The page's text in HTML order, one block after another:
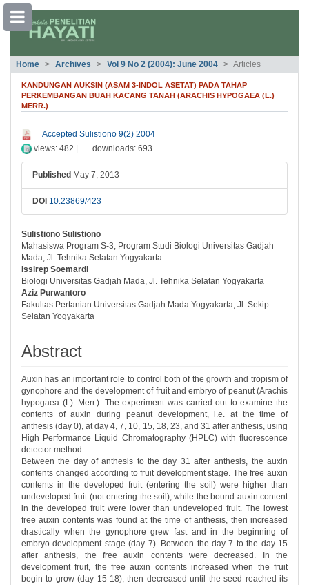
##plugins.themes.bootstrap3.accessible_menu.main_navigation##
##plugins.themes.bootstrap3.accessible_menu.sidebar##
Home Archives Vol 9 No 2 (2004): June 2004 Articles
KANDUNGAN AUKSIN (ASAM 3-INDOL ASETAT) PADA TAHAP
PERKEMBANGAN BUAH KACANG TANAH (ARACHIS HYPOGAEA (L.)
MERR.)
Accepted Sulistiono 9(2) 2004
views: 482 |
downloads: 693
Published May 7, 2013
DOI 10.23869/423
Sulistiono Sulistiono
Mahasiswa Program S-3, Program Studi Biologi Universitas Gadjah
Mada, Jl. Tehnika Selatan Yogyakarta
Issirep Soemardi
Biologi Universitas Gadjah Mada, Jl. Tehnika Selatan Yogyakarta
Aziz Purwantoro
Fakultas Pertanian Universitas Gadjah Mada Yogyakarta, Jl. Sekip
Selatan Yogyakarta
Abstract
Auxin has an important role to control both of the growth and tropism of
gynophore and the development of fruit and embryo of peanut (Arachis
hypogaea (L). Merr.). The experiment was carried out to examine the
contents of auxin during peanut development, i.e. at the time of
anthesis (day 0), at day 4, 7, 10, 15, 18, 23, and 31 after anthesis, using
High Performance Liquid Chromatography (HPLC) with fluorescence
detector method.
Between the day of anthesis to the day 31 after anthesis, the auxin
contents changed according to fruit development stage. The free auxin
contents in the developed fruit (entering the soil) were higher than
undeveloped fruit (not entering the soil), while the bound auxin content
in the developed fruit were lower than undeveloped fruit. The lowest
free auxin contents was found at the time of anthesis, then increased
drastically when the gynophore grew fast and in the beginning of
embryo development stage (day 7). Between the day 7 to the day 15
after anthesis, the free auxin contents were decreased. In the
development fruit, the free auxin contents increased when the fruit
begin to grow (day 15-18), then decreased until the seed reached its